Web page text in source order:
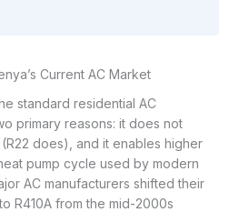
Current AC Market
standard residential AC
primary reasons: it does not
does), and it enables higher
pump cycle used by modern
AC manufacturers shifted their
R410A from the mid-2000s